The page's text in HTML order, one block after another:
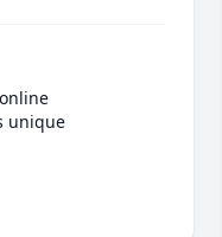
unique